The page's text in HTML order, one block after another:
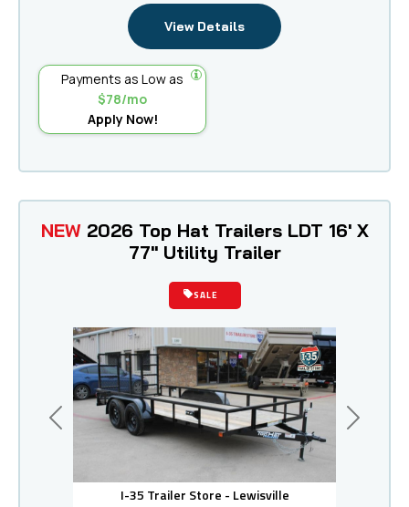
View Details
Payments as Low as
$78/mo
Apply Now!
I-35 Trailer Store - Lewisville
Previous Next
NEW 2026 Top Hat Trailers LDT 16' X
77" Utility Trailer
SALE